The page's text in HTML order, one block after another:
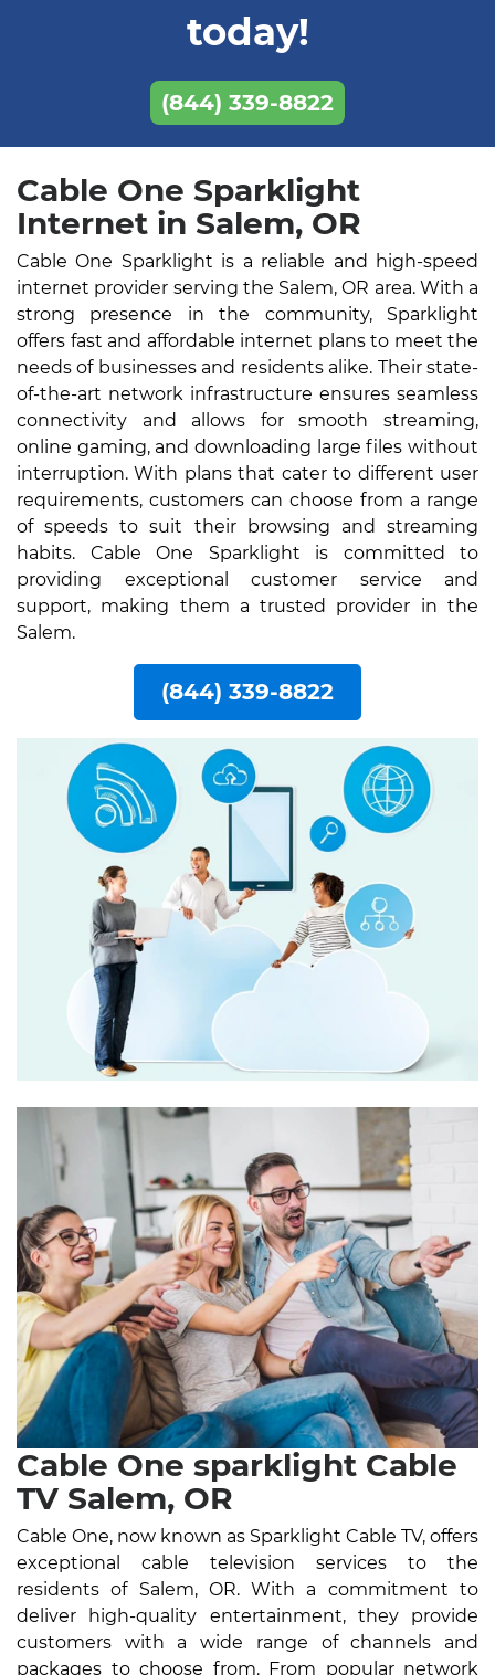
today!
(844) 339-8822
Cable One Sparklight
Internet in Salem, OR
Cable One Sparklight is a reliable and high-speed
internet provider serving the Salem, OR area. With a
strong presence in the community, Sparklight
offers fast and affordable internet plans to meet the
needs of businesses and residents alike. Their state-
of-the-art network infrastructure ensures seamless
connectivity and allows for smooth streaming,
online gaming, and downloading large files without
interruption. With plans that cater to different user
requirements, customers can choose from a range
of speeds to suit their browsing and streaming
habits. Cable One Sparklight is committed to
providing exceptional customer service and
support, making them a trusted provider in the
Salem.
(844) 339-8822
Cable One sparklight Cable
TV Salem, OR
Cable One, now known as Sparklight Cable TV, offers
exceptional cable television services to the
residents of Salem, OR. With a commitment to
deliver high-quality entertainment, they provide
customers with a wide range of channels and
packages to choose from. From popular network